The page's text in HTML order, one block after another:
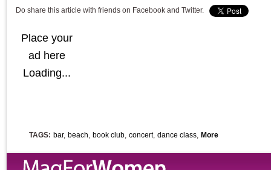
Do share this article with friends on Facebook and Twitter.
Place your
ad here
Loading...
TAGS: bar, beach, book club, concert, dance class, More